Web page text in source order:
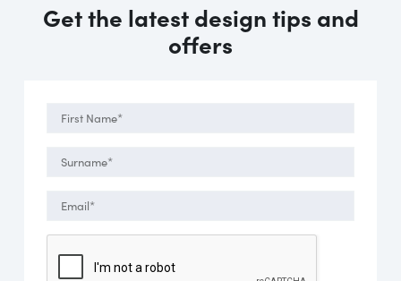
Get the latest design tips and
offers